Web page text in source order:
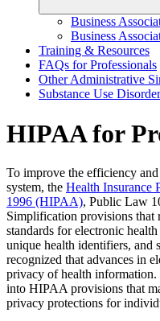
Business
Business
Training & Resources
FAQs for Professionals
Other Administrative
Substance Use
HIPAA for
To improve the efficiency
system, the Health Insurance
1996 (HIPAA), Public Law
Simplification provisions that
standards for electronic
unique health identifiers, and
recognized that advances in
privacy of health information.
into HIPAA provisions that
privacy protections for